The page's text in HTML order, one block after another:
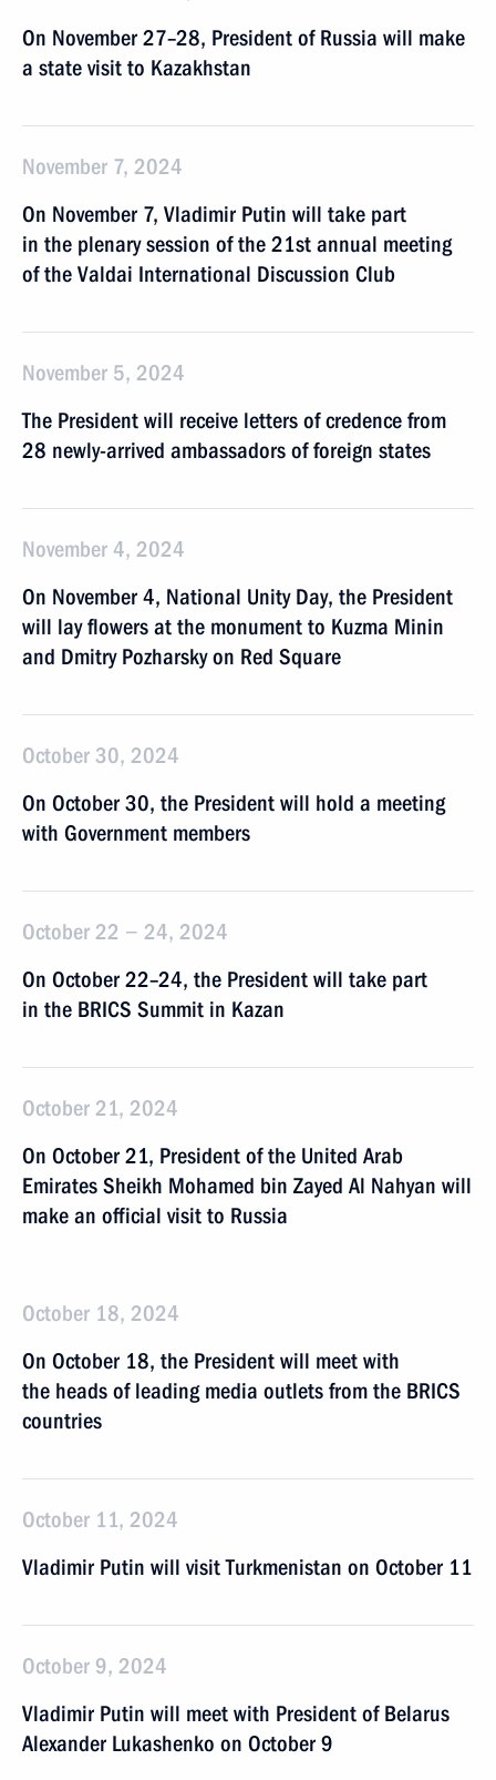
On November 27–28, President of Russia will make
a state visit to Kazakhstan
November 7, 2024
On November 7, Vladimir Putin will take part
in the plenary session of the 21st annual meeting
of the Valdai International Discussion Club
November 5, 2024
The President will receive letters of credence from
28 newly-arrived ambassadors of foreign states
November 4, 2024
On November 4, National Unity Day, the President
will lay flowers at the monument to Kuzma Minin
and Dmitry Pozharsky on Red Square
October 30, 2024
On October 30, the President will hold a meeting
with Government members
October 22 − 24, 2024
On October 22–24, the President will take part
in the BRICS Summit in Kazan
October 21, 2024
On October 21, President of the United Arab
Emirates Sheikh Mohamed bin Zayed Al Nahyan will
make an official visit to Russia
October 18, 2024
On October 18, the President will meet with
the heads of leading media outlets from the BRICS
countries
October 11, 2024
Vladimir Putin will visit Turkmenistan on October 11
October 9, 2024
Vladimir Putin will meet with President of Belarus
Alexander Lukashenko on October 9